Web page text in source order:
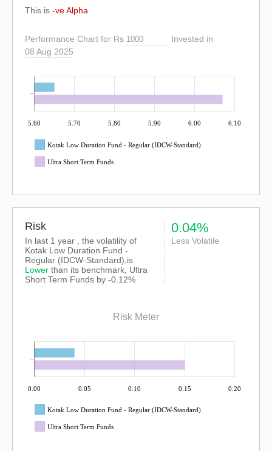
This is -ve Alpha
Performance Chart for Rs
Invested in
08 Aug 2025
5.60 5.70 5.80 5.90 6.00 6.10
Kotak Low Duration Fund - Regular (IDCW-Standard)
Ultra Short Term Funds
Risk
In last 1 year , the volatility of
Kotak Low Duration Fund -
Regular (IDCW-Standard),is
Lower than its benchmark, Ultra
Short Term Funds by -0.12%
0.04%
Less Volatile
Risk Meter
0.00 0.05 0.10 0.15 0.20
Kotak Low Duration Fund - Regular (IDCW-Standard)
Ultra Short Term Funds